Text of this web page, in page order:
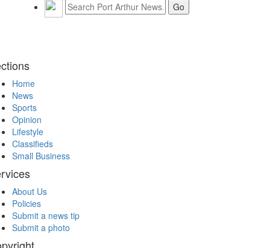
Home
News
Sports
Opinion
Lifestyle
Classifieds
Small Business
About Us
Policies
Submit a news tip
Submit a photo